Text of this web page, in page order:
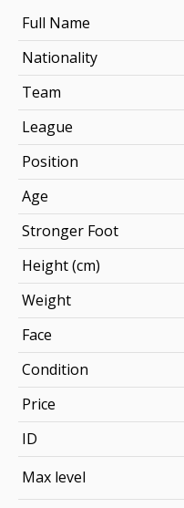
Full Name
Nationality
Team
League
Position
Age
Stronger Foot
Height (cm)
Weight
Face
Condition
Price
ID
Max level